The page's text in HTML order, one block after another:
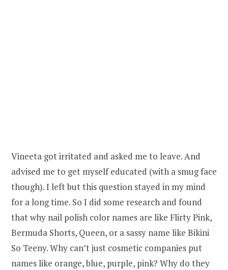
Vineeta got irritated and asked me to leave. And
advised me to get myself educated (with a smug face
though). I left but this question stayed in my mind
for a long time. So I did some research and found
that why nail polish color names are like Flirty Pink,
Bermuda Shorts, Queen, or a sassy name like Bikini
So Teeny. Why can’t just cosmetic companies put
names like orange, blue, purple, pink? Why do they